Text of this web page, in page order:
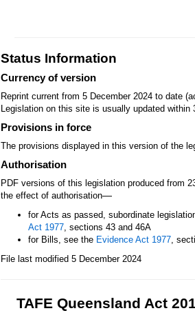
Status Information
Currency of version
Reprint current from 5 December 2024 to date
Legislation on this site is usually updated
Provisions in force
The provisions displayed in this version of the
Authorisation
PDF versions of this legislation produced from
the effect of authorisation—
for Acts as passed, subordinate
Act 1977, sections 43 and 46A
for Bills, see the Evidence Act 1977,
File last modified 5 December 2024
TAFE Queensland Act